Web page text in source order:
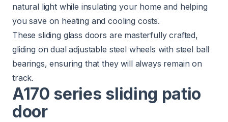
natural light while insulating your home and helping
you save on heating and cooling costs.
These sliding glass doors are masterfully crafted,
gliding on dual adjustable steel wheels with steel ball
bearings, ensuring that they will always remain on
track.
A170 series sliding patio
door